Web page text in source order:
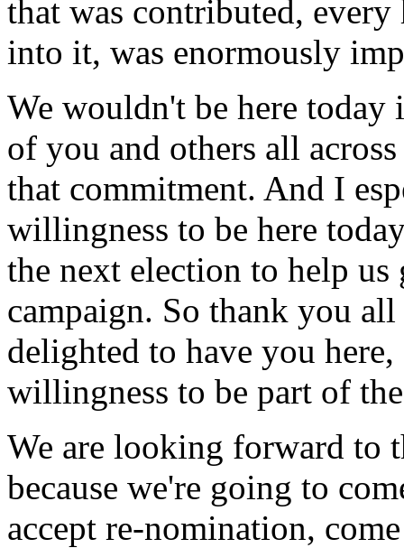
that was contributed,
into it, was enormously
We wouldn't be here
of you and others all
that commitment. And I
willingness to be here
the next election to help
campaign. So thank you
delighted to have you
willingness to be part of
We are looking forward to
because we're going to
accept re-nomination,